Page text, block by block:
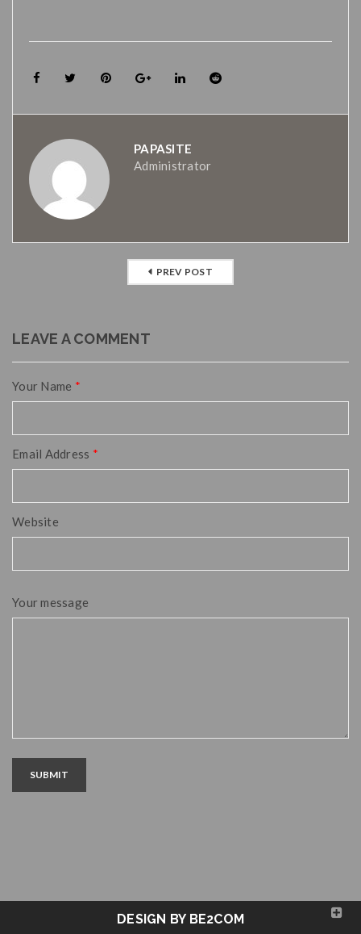
PAPASITE
Administrator
PREV POST
LEAVE A COMMENT
Your Name *
Email Address *
Website
Your message
SUBMIT
DESIGN BY BE2COM